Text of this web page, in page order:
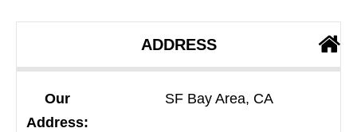
ADDRESS
Our
Address:
SF Bay Area, CA